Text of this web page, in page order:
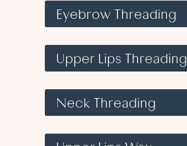
Eyebrow Threading
Upper Lips Threading
Neck Threading